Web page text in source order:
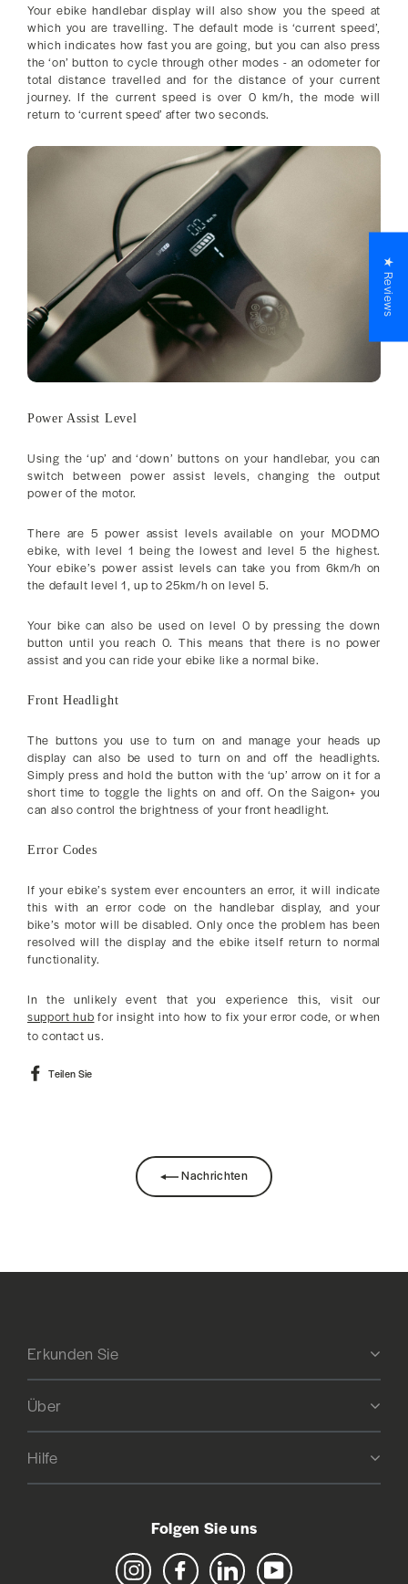
Your ebike handlebar display will also show you the speed at
which you are travelling. The default mode is ‘current speed’,
which indicates how fast you are going, but you can also press
the ‘on’ button to cycle through other modes - an odometer for
total distance travelled and for the distance of your current
journey. If the current speed is over 0 km/h, the mode will
return to ‘current speed’ after two seconds.
Power Assist Level
Using the ‘up’ and ‘down’ buttons on your handlebar, you can
switch between power assist levels, changing the output
power of the motor.
There are 5 power assist levels available on your MODMO
ebike, with level 1 being the lowest and level 5 the highest.
Your ebike’s power assist levels can take you from 6km/h on
the default level 1, up to 25km/h on level 5.
Your bike can also be used on level 0 by pressing the down
button until you reach 0. This means that there is no power
assist and you can ride your ebike like a normal bike.
Front Headlight
The buttons you use to turn on and manage your heads up
display can also be used to turn on and off the headlights.
Simply press and hold the button with the ‘up’ arrow on it for a
short time to toggle the lights on and off. On the Saigon+ you
can also control the brightness of your front headlight.
Error Codes
If your ebike’s system ever encounters an error, it will indicate
this with an error code on the handlebar display, and your
bike’s motor will be disabled. Only once the problem has been
resolved will the display and the ebike itself return to normal
functionality.
In the unlikely event that you experience this, visit our
support hub for insight into how to fix your error code, or when
to contact us.
Teilen Sie
Nachrichten
Erkunden Sie
Über
Hilfe
Folgen Sie uns
Instagram Facebook LinkedIn YouTube
★ Reviews